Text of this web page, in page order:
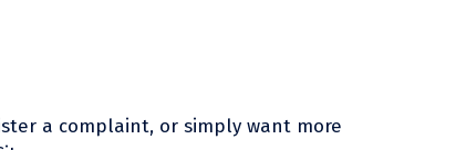
a complaint, or simply want more